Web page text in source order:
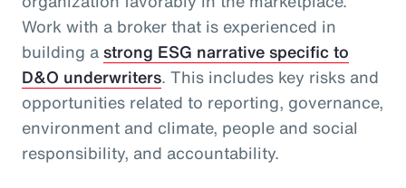
Work with a broker that is experienced in
building astrong ESG narrative specific to
D&O underwriters. This includes key risks and
opportunities related to reporting, governance,
environment and climate, people and social
responsibility, and accountability.